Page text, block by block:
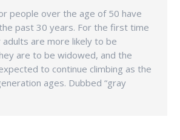
people over the age of 50 have
past 30 years. For the first time
are more likely to be
are to be widowed, and the
to continue climbing as the
ages. Dubbed “gray